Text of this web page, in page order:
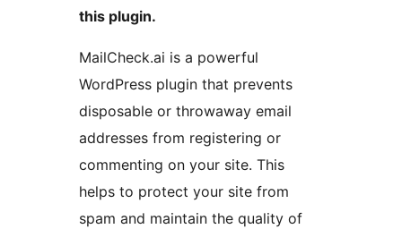
this plugin.
MailCheck.ai is a powerful
WordPress plugin that prevents
disposable or throwaway email
addresses from registering or
commenting on your site. This
helps to protect your site from
spam and maintain the quality of